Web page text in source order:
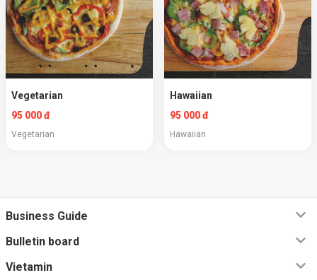
Vegetarian
95 000 đ
Vegetarian
Hawaiian
95 000 đ
Hawaiian
Business Guide
Bulletin board
Vietamin